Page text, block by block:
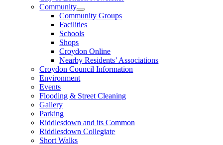
Community
Community Groups
Facilities
Schools
Shops
Croydon Online
Nearby Residents’ Associations
Croydon Council Information
Environment
Events
Flooding & Street Cleaning
Gallery
Parking
Riddlesdown and its Common
Riddlesdown Collegiate
Short Walks